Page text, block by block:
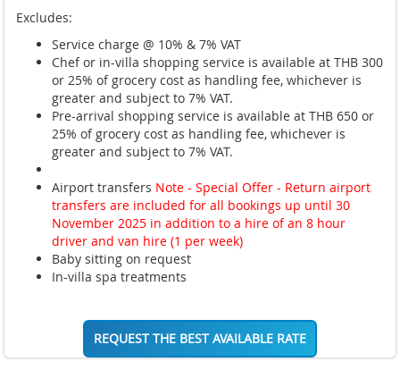
Excludes:
Service charge @ 10% & 7% VAT
Chef or in-villa shopping service is available at THB 300
or 25% of grocery cost as handling fee, whichever is
greater and subject to 7% VAT.
Pre-arrival shopping service is available at THB 650 or
25% of grocery cost as handling fee, whichever is
greater and subject to 7% VAT.
Airport transfers Note - Special Offer - Return airport
transfers are included for all bookings up until 30
November 2025 in addition to a hire of an 8 hour
driver and van hire (1 per week)
Baby sitting on request
In-villa spa treatments
REQUEST THE BEST AVAILABLE RATE